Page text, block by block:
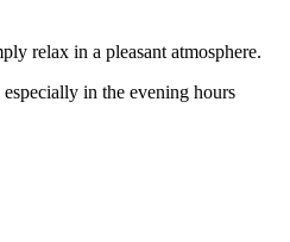
relax in a pleasant atmosphere.
in the evening hours